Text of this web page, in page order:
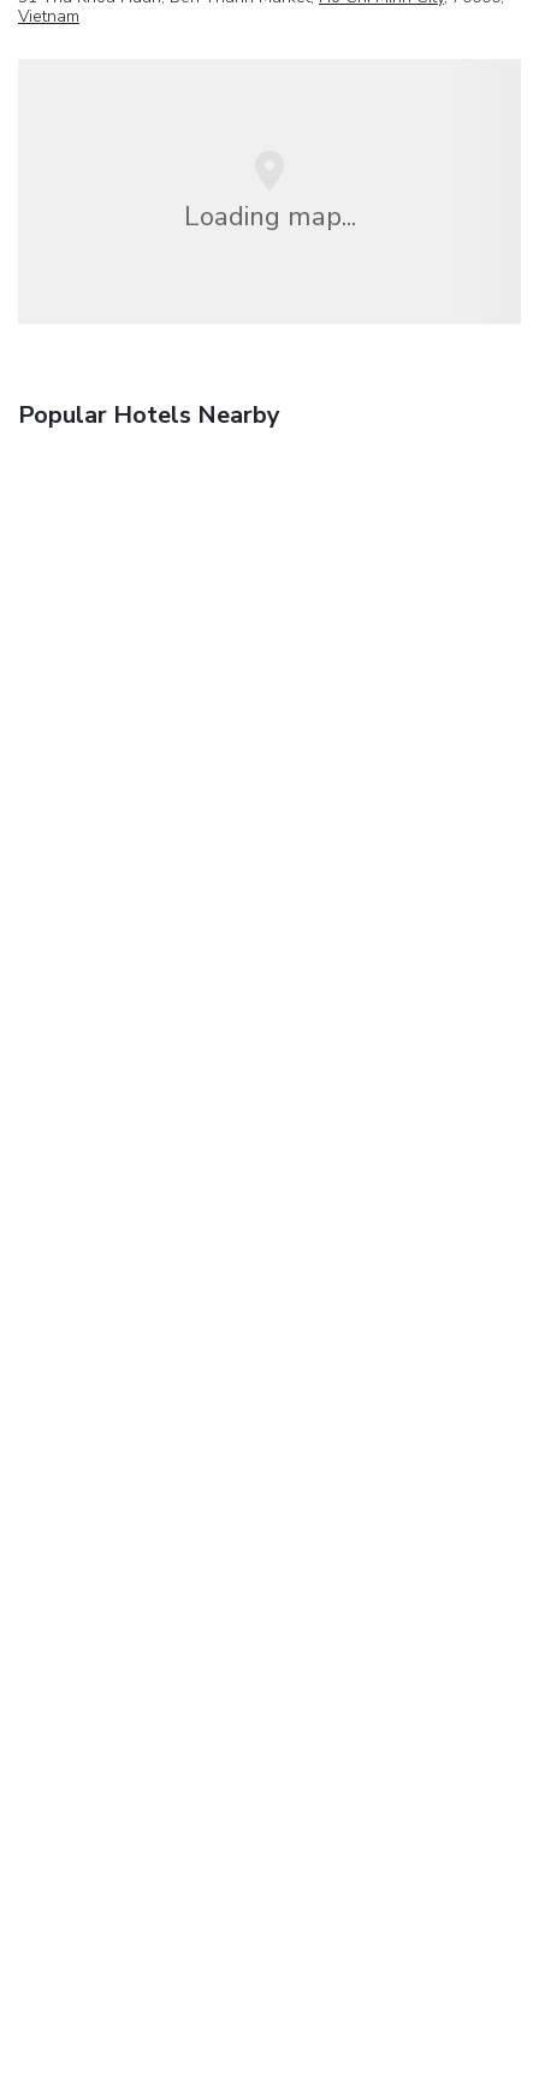
Vietnam
Loading map...
Popular Hotels Nearby